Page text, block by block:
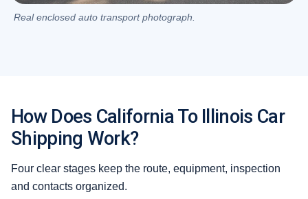
Real enclosed auto transport photograph.
How Does California To Illinois Car
Shipping Work?
Four clear stages keep the route, equipment, inspection
and contacts organized.